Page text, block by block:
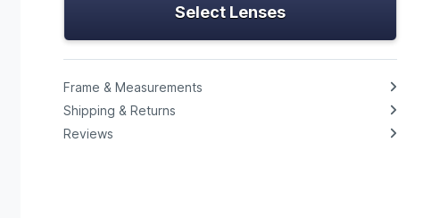
Select Lenses
Frame & Measurements
Shipping & Returns
Reviews